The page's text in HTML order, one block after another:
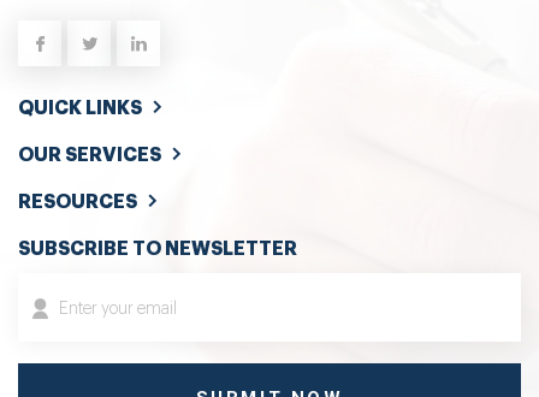
QUICK LINKS
OUR SERVICES
RESOURCES
SUBSCRIBE TO NEWSLETTER